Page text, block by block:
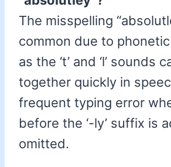
The misspelling
common due to
as the ‘t’ and ‘l’ sounds
together quickly in
frequent typing error
before the ‘-ly’ suffix is
omitted.